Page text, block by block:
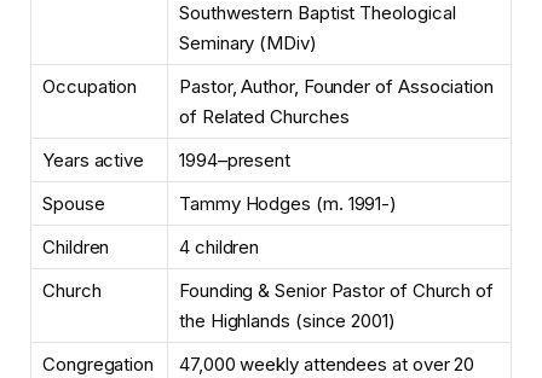
Southwestern Baptist Theological
Seminary (MDiv)
Occupation
Pastor, Author, Founder of Association
of Related Churches
Years active
1994–present
Spouse
Tammy Hodges (m. 1991-)
Children
4 children
Church
Founding & Senior Pastor of Church of
the Highlands (since 2001)
Congregation
47,000 weekly attendees at over 20